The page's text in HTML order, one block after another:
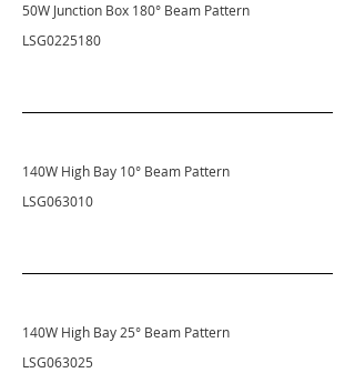
50W Junction Box 180° Beam Pattern
LSG0225180
140W High Bay 10° Beam Pattern
LSG063010
140W High Bay 25° Beam Pattern
LSG063025